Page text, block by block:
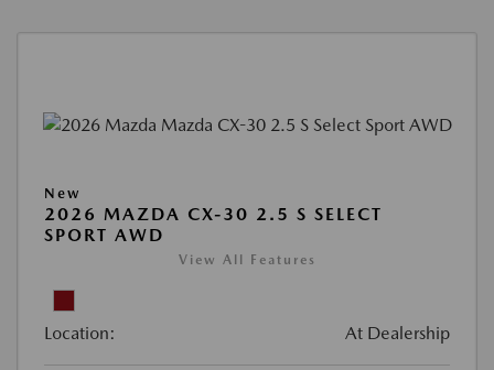
New
2026 MAZDA CX-30 2.5 S SELECT
SPORT AWD
View All Features
Location: At Dealership